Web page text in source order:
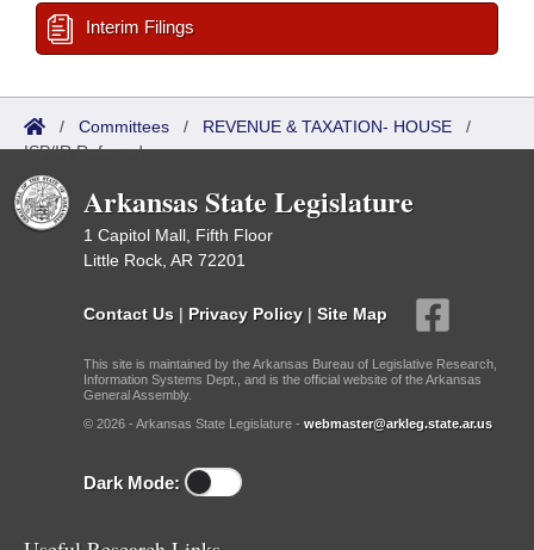
Interim Filings
/ Committees / REVENUE & TAXATION- HOUSE /
ISP/IR Referred
Arkansas State Legislature
1 Capitol Mall, Fifth Floor
Little Rock, AR 72201
Contact Us | Privacy Policy | Site Map
This site is maintained by the Arkansas Bureau of Legislative Research,
Information Systems Dept., and is the official website of the Arkansas
General Assembly.
© 2026 - Arkansas State Legislature - webmaster@arkleg.state.ar.us
Dark Mode: